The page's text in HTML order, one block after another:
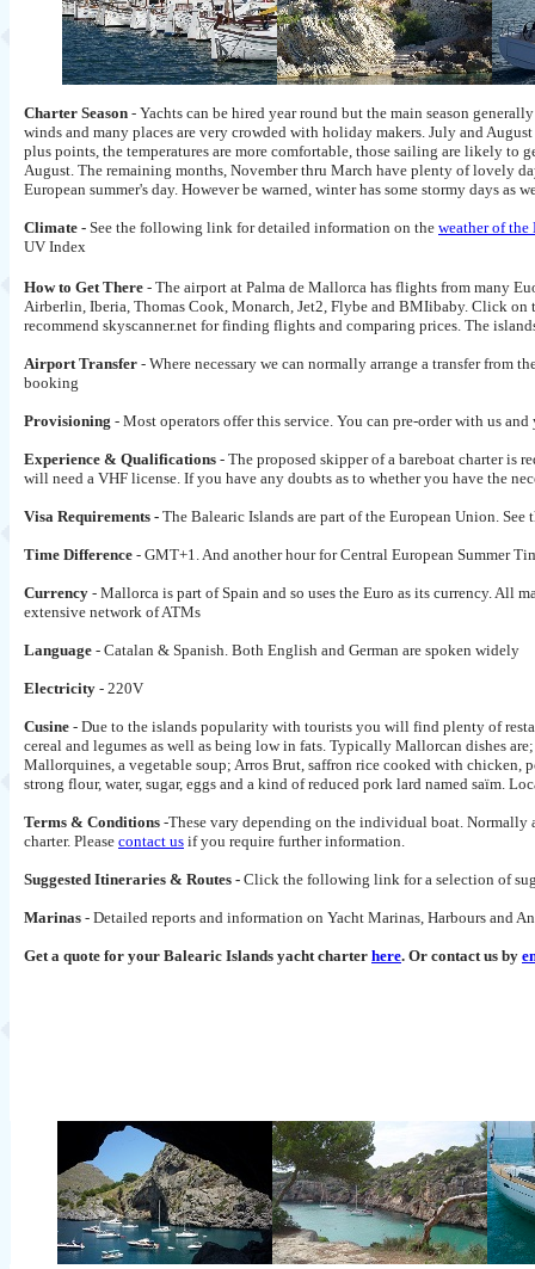
Charter Season - Yachts can be hired year round but the main season
winds and many places are very crowded with holiday makers. July and
plus points, the temperatures are more comfortable, those sailing are likely
August. The remaining months, November thru March have plenty of lovely
European summer's day. However be warned, winter has some stormy days as
Climate - See the following link for detailed information on the weather of the
UV Index
How to Get There - The airport at Palma de Mallorca has flights from many
Airberlin, Iberia, Thomas Cook, Monarch, Jet2, Flybe and BMIibaby. Click
recommend skyscanner.net for finding flights and comparing prices. The
Airport Transfer - Where necessary we can normally arrange a transfer
booking
Provisioning - Most operators offer this service. You can pre-order with us
Experience & Qualifications - The proposed skipper of a bareboat charter is
will need a VHF license. If you have any doubts as to whether you have the
Visa Requirements - The Balearic Islands are part of the European Union.
Time Difference - GMT+1. And another hour for Central European Summer
Currency - Mallorca is part of Spain and so uses the Euro as its currency. All
extensive network of ATMs
Language - Catalan & Spanish. Both English and German are spoken widely
Electricity - 220V
Cusine - Due to the islands popularity with tourists you will find plenty of
cereal and legumes as well as being low in fats. Typically Mallorcan dishes
Mallorquines, a vegetable soup; Arros Brut, saffron rice cooked with chicken,
strong flour, water, sugar, eggs and a kind of reduced pork lard named saïm.
Terms & Conditions -These vary depending on the individual boat. Normally
charter. Please contact us if you require further information.
Suggested Itineraries & Routes - Click the following link for a selection of
Marinas - Detailed reports and information on Yacht Marinas, Harbours and
Get a quote for your Balearic Islands yacht charter here. Or contact us by